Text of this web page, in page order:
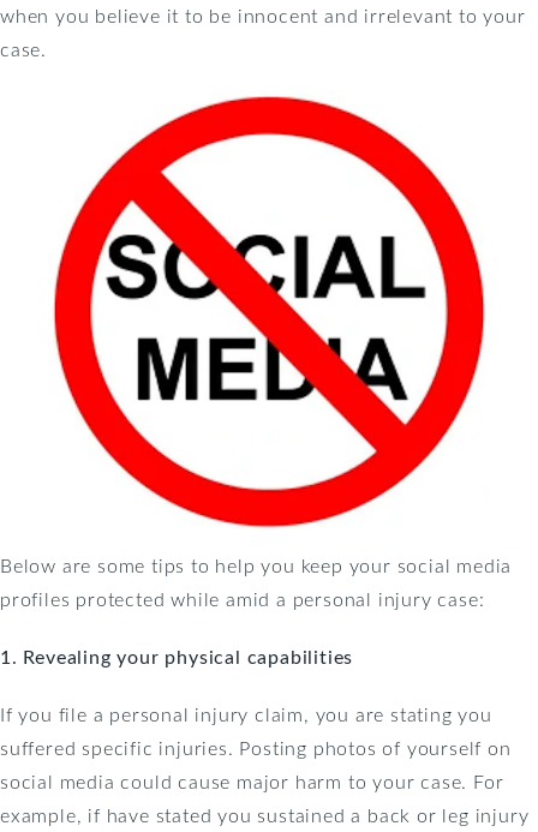
when you believe it to be innocent and irrelevant to your
case.
Below are some tips to help you keep your social media
profiles protected while amid a personal injury case:
1. Revealing your physical capabilities
If you file a personal injury claim, you are stating you
suffered specific injuries. Posting photos of yourself on
social media could cause major harm to your case. For
example, if have stated you sustained a back or leg injury